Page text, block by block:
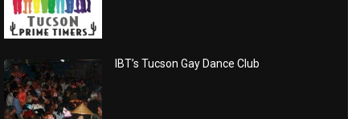
IBT’s Tucson Gay Dance Club